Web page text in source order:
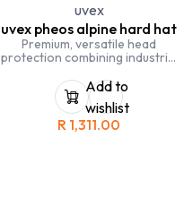
Individually packed in a box and
serial numbered, with user
instruction leaflet and
carabiner
uvex
uvex pheos alpine hard hat
Premium, versatile head
protection combining industrial
work‑at‑height and rescue
helmet capabilities.
Add to
wishlist
R 1,311.00